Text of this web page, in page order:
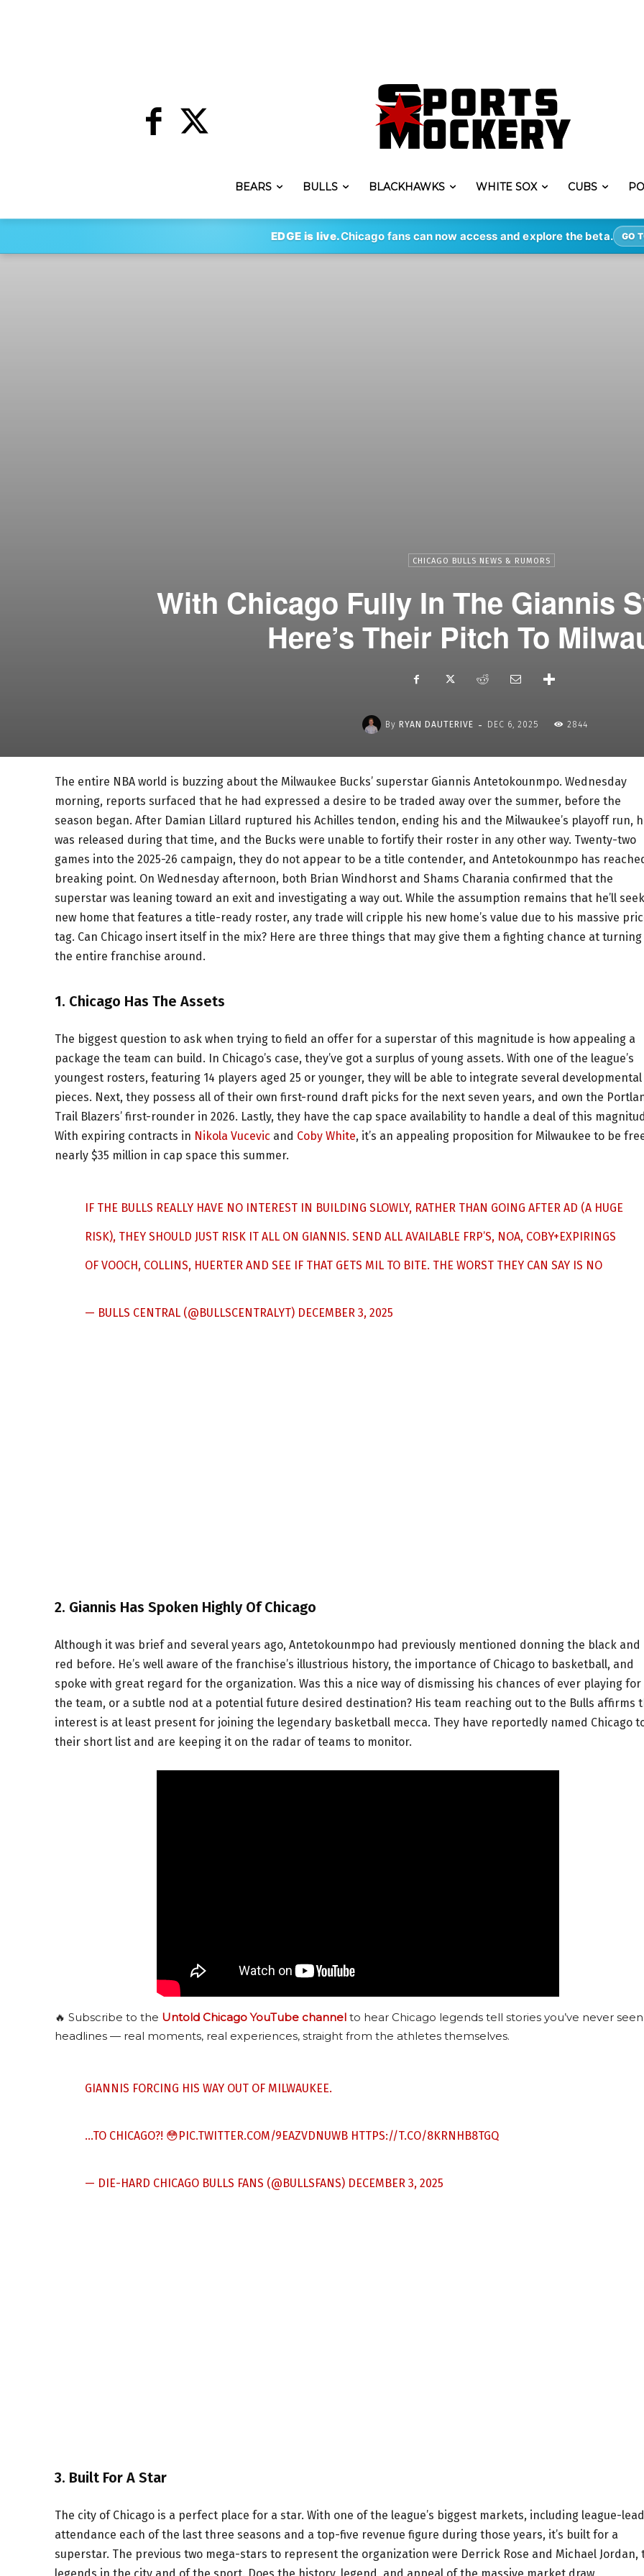
BEARS BULLS BLACKHAWKS WHITE SOX CUBS
EDGE is live.Chicago fans can now access and explore the beta. GO
CHICAGO BULLS NEWS & RUMORS
With Chicago Fully In The Giannis
Here’s Their Pitch To
By RYAN DAUTERIVE - DEC 6, 2025 2844
The entire NBA world is buzzing about the Milwaukee Bucks’ superstar Giannis Antetokounmpo. Wednesday
morning, reports surfaced that he had expressed a desire to be traded away over the summer, before the
season began. After Damian Lillard ruptured his Achilles tendon, ending his and the Milwaukee’s playoff run,
was released during that time, and the Bucks were unable to fortify their roster in any other way. Twenty-two
games into the 2025-26 campaign, they do not appear to be a title contender, and Antetokounmpo has
breaking point. On Wednesday afternoon, both Brian Windhorst and Shams Charania confirmed that the
superstar was leaning toward an exit and investigating a way out. While the assumption remains that he’ll
new home that features a title-ready roster, any trade will cripple his new home’s value due to his massive
tag. Can Chicago insert itself in the mix? Here are three things that may give them a fighting chance at turning
the entire franchise around.
1. Chicago Has The Assets
The biggest question to ask when trying to field an offer for a superstar of this magnitude is how appealing a
package the team can build. In Chicago’s case, they’ve got a surplus of young assets. With one of the league’s
youngest rosters, featuring 14 players aged 25 or younger, they will be able to integrate several developmental
pieces. Next, they possess all of their own first-round draft picks for the next seven years, and own the
Trail Blazers’ first-rounder in 2026. Lastly, they have the cap space availability to handle a deal of this
With expiring contracts in Nikola Vucevic and Coby White, it’s an appealing proposition for Milwaukee to be
nearly $35 million in cap space this summer.
IF THE BULLS REALLY HAVE NO INTEREST IN BUILDING SLOWLY, RATHER THAN GOING AFTER AD (A HUGE
RISK), THEY SHOULD JUST RISK IT ALL ON GIANNIS. SEND ALL AVAILABLE FRP’S, NOA, COBY+EXPIRINGS
OF VOOCH, COLLINS, HUERTER AND SEE IF THAT GETS MIL TO BITE. THE WORST THEY CAN SAY IS NO
— BULLS CENTRAL (@BULLSCENTRALYT) DECEMBER 3, 2025
2. Giannis Has Spoken Highly Of Chicago
Although it was brief and several years ago, Antetokounmpo had previously mentioned donning the black and
red before. He’s well aware of the franchise’s illustrious history, the importance of Chicago to basketball, and
spoke with great regard for the organization. Was this a nice way of dismissing his chances of ever playing for
the team, or a subtle nod at a potential future desired destination? His team reaching out to the Bulls affirms
interest is at least present for joining the legendary basketball mecca. They have reportedly named Chicago
their short list and are keeping it on the radar of teams to monitor.
🔥 Subscribe to the Untold Chicago YouTube channel to hear Chicago legends tell stories you’ve never
headlines — real moments, real experiences, straight from the athletes themselves.
GIANNIS FORCING HIS WAY OUT OF MILWAUKEE.
…TO CHICAGO?! 😳PIC.TWITTER.COM/9EAZVDNUWB HTTPS://T.CO/8KRNHB8TGQ
— DIE-HARD CHICAGO BULLS FANS (@BULLSFANS) DECEMBER 3, 2025
3. Built For A Star
The city of Chicago is a perfect place for a star. With one of the league’s biggest markets, including league-
attendance each of the last three seasons and a top-five revenue figure during those years, it’s built for a
superstar. The previous two mega-stars to represent the organization were Derrick Rose and Michael Jordan,